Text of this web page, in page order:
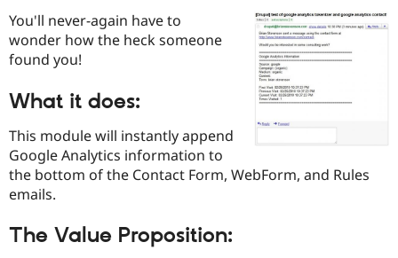
Drupal for
Drupal for
Developer
Guide
Find a
Provider
Find a
Partner
Find
DrupalCon
Jobs /
Donate
Become a
Try Drupal CMS
Try Hosting
project
You'll never-again have to
wonder how the heck someone
found you!
What it does:
This module will instantly append
Google Analytics information to
the bottom of the Contact Form, WebForm, and Rules
emails.
The Value Proposition: